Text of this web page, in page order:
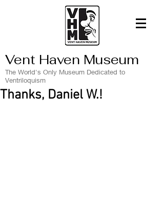
Vent Haven Museum
The World's Only Museum Dedicated to
Ventriloquism
Thanks, Daniel W.!